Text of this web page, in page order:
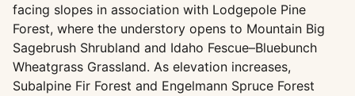
facing slopes in association with Lodgepole Pine
Forest, where the understory opens to Mountain Big
Sagebrush Shrubland and Idaho Fescue–Bluebunch
Wheatgrass Grassland. As elevation increases,
Subalpine Fir Forest and Engelmann Spruce Forest